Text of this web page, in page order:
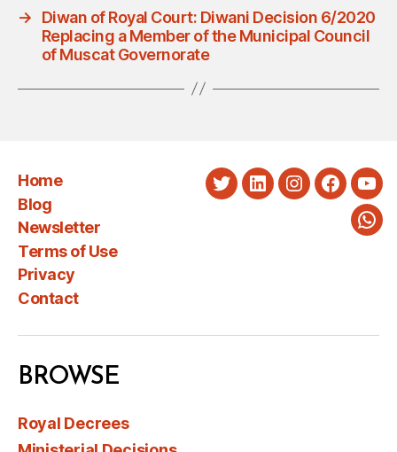
→
Diwan of Royal Court: Diwani Decision 6/2020
Replacing a Member of the Municipal Council
of Muscat Governorate
Home
Blog
Newsletter
Terms of Use
Privacy
Contact
TwitterLinkedInInstagram
BROWSE
Royal Decrees